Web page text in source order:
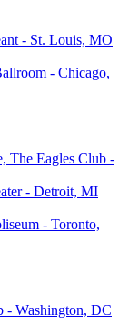
- St. Louis, MO
- Chicago,
The Eagles Club -
- Detroit, MI
- Toronto,
- Washington, DC